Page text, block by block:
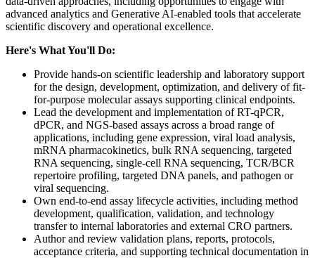
advanced analytics and Generative AI-enabled tools that accelerate
scientific discovery and operational excellence.
Here's What You'll Do:
Provide hands-on scientific leadership and laboratory support
for the design, development, optimization, and delivery of fit-
for-purpose molecular assays supporting clinical endpoints.
Lead the development and implementation of RT-qPCR,
dPCR, and NGS-based assays across a broad range of
applications, including gene expression, viral load analysis,
mRNA pharmacokinetics, bulk RNA sequencing, targeted
RNA sequencing, single-cell RNA sequencing, TCR/BCR
repertoire profiling, targeted DNA panels, and pathogen or
viral sequencing.
Own end-to-end assay lifecycle activities, including method
development, qualification, validation, and technology
transfer to internal laboratories and external CRO partners.
Author and review validation plans, reports, protocols,
acceptance criteria, and supporting technical documentation in